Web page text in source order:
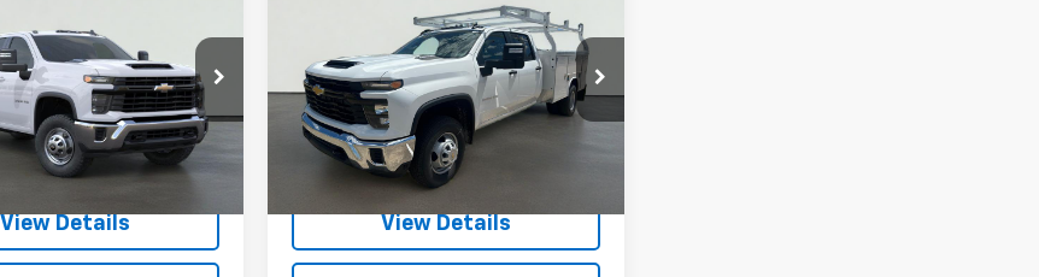
Work Truck
Stock:HS5424
Stock -
Ext. Int.
More
View & Buy
View Details
Silverado 3500 HD
Work Truck
Price Drop
VIN:1GB4KSEY3SF273458Stock:HS5425
Model: CK31043
Dealer Retail Stock -
Upfitted
SALE PRICE
More
View & Buy
View Details